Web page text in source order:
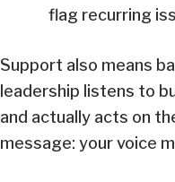
flag recurring
Support also means
leadership listens to
and actually acts on
message: your voice